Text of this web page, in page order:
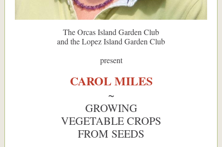
The Orcas Island Garden Club
and the Lopez Island Garden Club
present
CAROL MILES
~
GROWING
VEGETABLE CROPS
FROM SEEDS